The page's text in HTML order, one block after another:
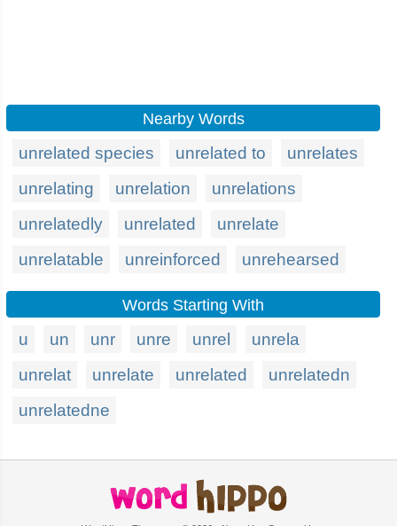
Nearby Words
unrelated species unrelated to
unrelates
unrelating
unrelation
unrelations
unrelatedly
unrelated
unrelate
unrelatable
unreinforced unrehearsed
Words Starting With
u un unr unre unrel
unrela
unrelat
unrelate unrelated
unrelatedn
unrelatedne